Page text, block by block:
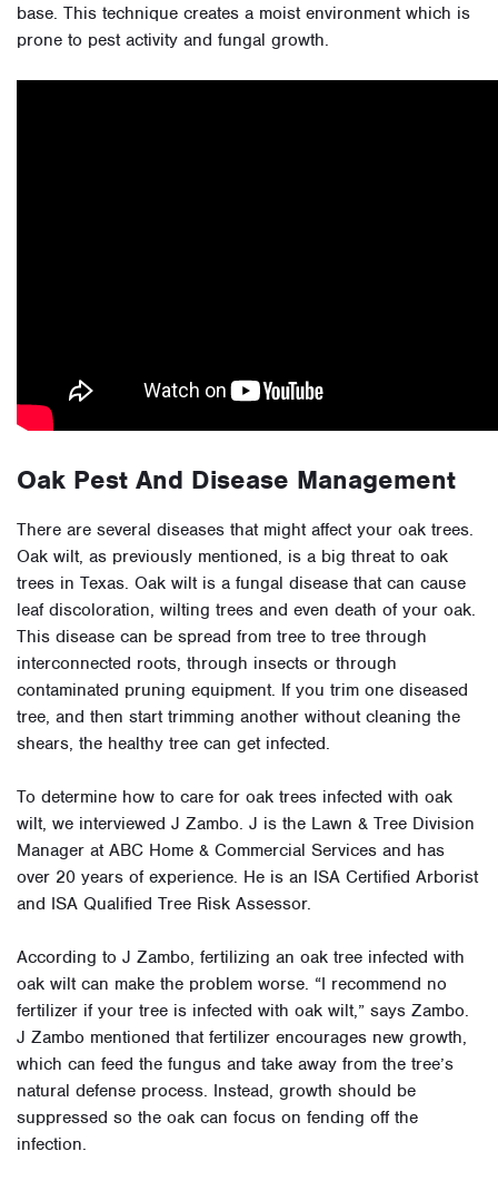
base. This technique creates a moist environment which is
prone to pest activity and fungal growth.
Oak Pest And Disease Management
There are several diseases that might affect your oak trees.
Oak wilt, as previously mentioned, is a big threat to oak
trees in Texas. Oak wilt is a fungal disease that can cause
leaf discoloration, wilting trees and even death of your oak.
This disease can be spread from tree to tree through
interconnected roots, through insects or through
contaminated pruning equipment. If you trim one diseased
tree, and then start trimming another without cleaning the
shears, the healthy tree can get infected.
To determine how to care for oak trees infected with oak
wilt, we interviewed J Zambo. J is the Lawn & Tree Division
Manager at ABC Home & Commercial Services and has
over 20 years of experience. He is an ISA Certified Arborist
and ISA Qualified Tree Risk Assessor.
According to J Zambo, fertilizing an oak tree infected with
oak wilt can make the problem worse. “I recommend no
fertilizer if your tree is infected with oak wilt,” says Zambo.
J Zambo mentioned that fertilizer encourages new growth,
which can feed the fungus and take away from the tree’s
natural defense process. Instead, growth should be
suppressed so the oak can focus on fending off the
infection.